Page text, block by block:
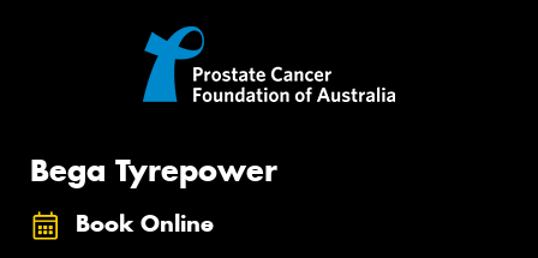
Bega Tyrepower
Book Online